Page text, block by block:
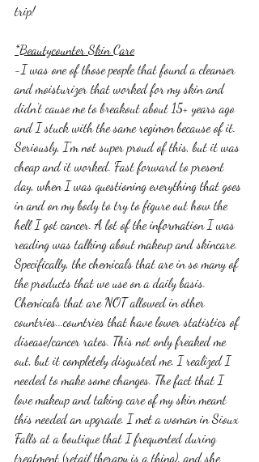
trip!
*Beautycounter Skin Care
-I was one of those people that found a cleanser
and moisturizer that worked for my skin and
didn't cause me to breakout about 15+ years ago
and I stuck with the same regimen because of it.
Seriously, I'm not super proud of this, but it was
cheap and it worked. Fast forward to present
day, when I was questioning everything that goes
in and on my body to try to figure out how the
hell I got cancer. A lot of the information I was
reading was talking about makeup and skincare.
Specifically, the chemicals that are in so many of
the products that we use on a daily basis.
Chemicals that are NOT allowed in other
countries...countries that have lower statistics of
disease/cancer rates. This not only freaked me
out, but it completely disgusted me. I realized I
needed to make some changes. The fact that I
love makeup and taking care of my skin meant
this needed an upgrade. I met a woman in Sioux
Falls at a boutique that I frequented during
treatment (retail therapy is a thing), and she